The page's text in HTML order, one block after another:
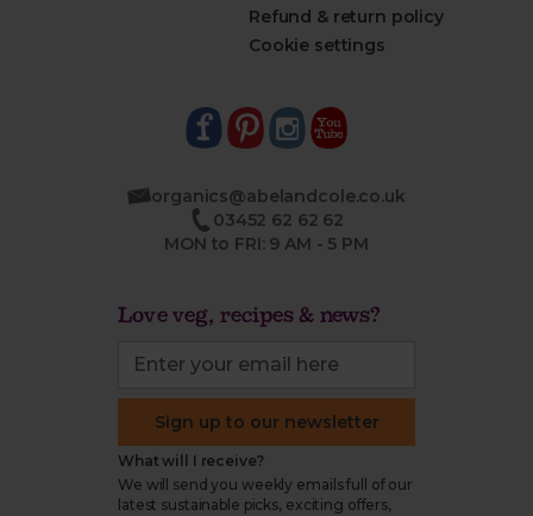
Refund & return policy
Cookie settings
organics@abelandcole.co.uk
03452 62 62 62
MON to FRI: 9 AM - 5 PM
Love veg, recipes & news?
Sign up to our newsletter
What will I receive?
We will send you weekly emails full of our
latest sustainable picks, exciting offers,